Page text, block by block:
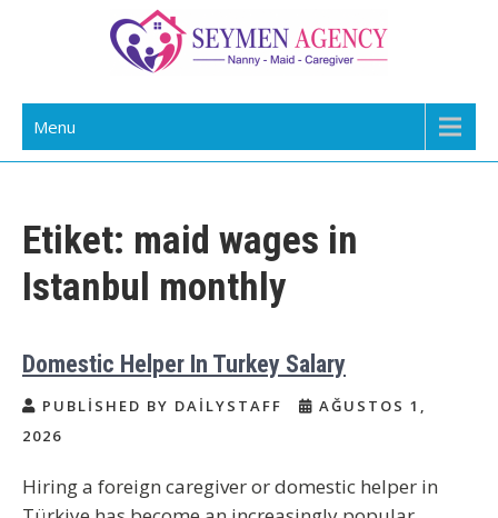
Daily Staff | Nanny Babysitter Maid
Istanbul Turkey
Menu
Etiket: maid wages in
Istanbul monthly
Domestic Helper In Turkey Salary
PUBLISHED BY DAILYSTAFF
AĞUSTOS 1,
2026
Hiring a foreign caregiver or domestic helper in